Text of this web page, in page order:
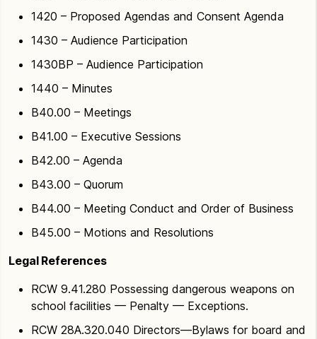
1420 – Proposed Agendas and Consent Agenda
1430 – Audience Participation
1430BP – Audience Participation
1440 – Minutes
B40.00 – Meetings
B41.00 – Executive Sessions
B42.00 – Agenda
B43.00 – Quorum
B44.00 – Meeting Conduct and Order of Business
B45.00 – Motions and Resolutions
Legal References
RCW 9.41.280 Possessing dangerous weapons on
school facilities — Penalty — Exceptions.
RCW 28A.320.040 Directors—Bylaws for board and